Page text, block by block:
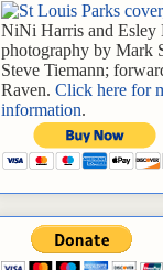
NiNi Harris and Esley
photography by Mark
Steve Tiemann;
Raven. Click here for
information.